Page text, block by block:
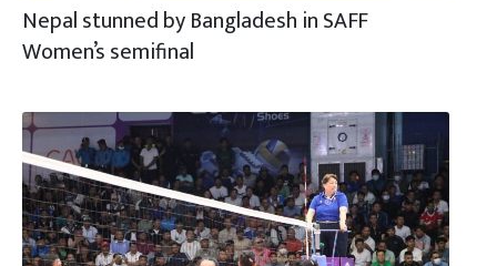
Nepal stunned by Bangladesh in SAFF
Women’s semifinal